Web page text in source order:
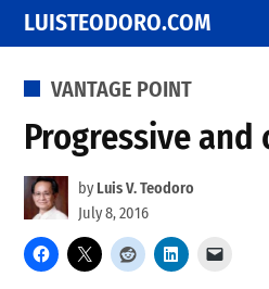
Skip
to
content
LUISTEODORO.COM
POSTED
VANTAGE POINT
Progressive and
by Luis V. Teodoro
July 8, 2016